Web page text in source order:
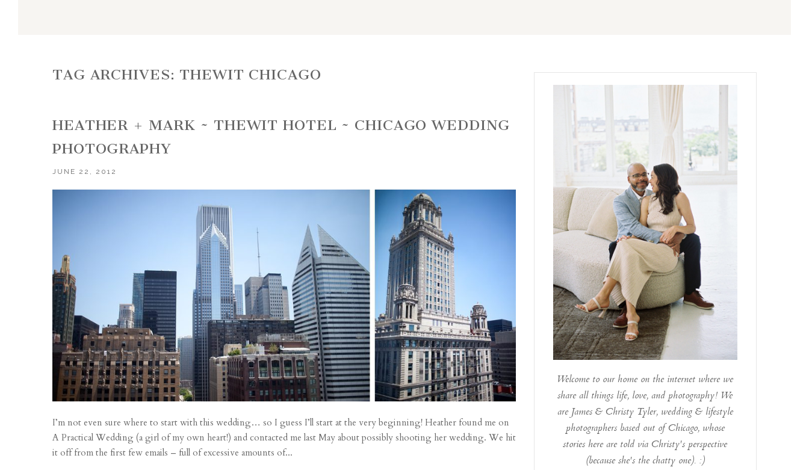
TAG ARCHIVES: THEWIT CHICAGO
HEATHER + MARK ~ THEWIT HOTEL ~ CHICAGO WEDDING
PHOTOGRAPHY
JUNE 22, 2012
I’m not even sure where to start with this wedding… so I guess I’ll start at the very beginning! Heather found me on
A Practical Wedding (a girl of my own heart!) and contacted me last May about possibly shooting her wedding. We hit
it off from the first few emails – full of excessive amounts of...
Welcome to our home on the internet where we
share all things life, love, and photography! We
are James & Christy Tyler, wedding & lifestyle
photographers based out of Chicago, whose
stories here are told via Christy's perspective
(because she's the chatty one). :)